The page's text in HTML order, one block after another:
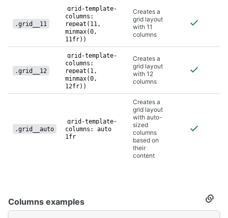
.grid__11
grid-template-
columns:
repeat(11,
minmax(0,
11fr))
Creates a
grid layout
with 11
columns
.grid__12
grid-template-
columns:
repeat(1,
minmax(0,
12fr))
Creates a
grid layout
with 12
columns
.grid__auto
grid-template-
columns: auto
1fr
Creates a
grid layout
with auto-
sized
columns
based on
their
content
Columns examples
titled